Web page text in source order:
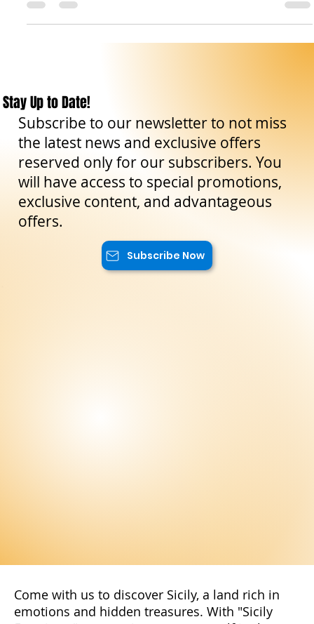
magnificent Donnafugata Castle welcomes us with its 122
Fortress , one of the fine
Stay Up to Date!
Subscribe to our newsletter to not miss
the latest news and exclusive offers
reserved only for our subscribers. You
will have access to special promotions,
exclusive content, and advantageous